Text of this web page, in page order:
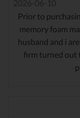
2026-06-10
Prior to
memory foam
husband and i
firm turned out